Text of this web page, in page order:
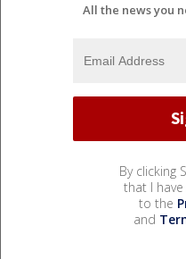
All the news you
By clicking
that I
to the
and